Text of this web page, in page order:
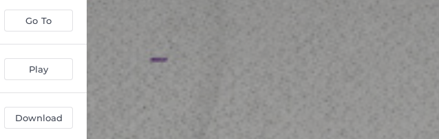
Go To
Play
Download